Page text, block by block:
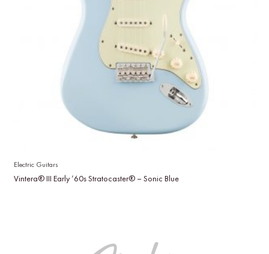
Electric Guitars
Vintera® III Early ’60s Stratocaster® – Sonic Blue